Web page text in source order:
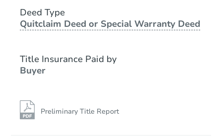
Deed Type
Quitclaim Deed or Special Warranty Deed
Title Insurance Paid by
Buyer
Preliminary Title Report